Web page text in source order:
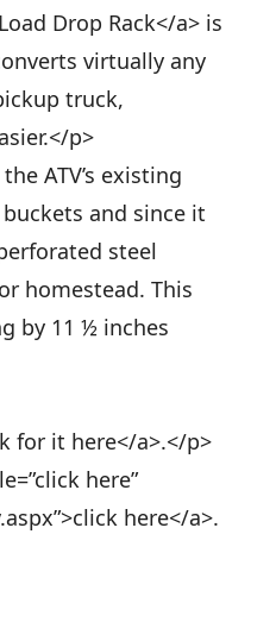
Drop Rack</a> is
virtually any
truck,
p>
ATV’s existing
and since it
steel
homestead. This
by 11 ½ inches
for it here</a>.</p>
here”
here</a>.